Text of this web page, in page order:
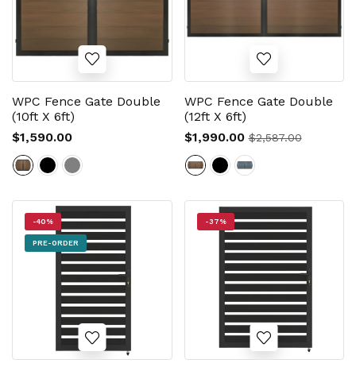
WPC Fence Gate Double
(10ft X 6ft)
$1,590.00
WPC Fence Gate Double
(12ft X 6ft)
$1,990.00 $2,587.00
-40%
PRE-ORDER
-37%